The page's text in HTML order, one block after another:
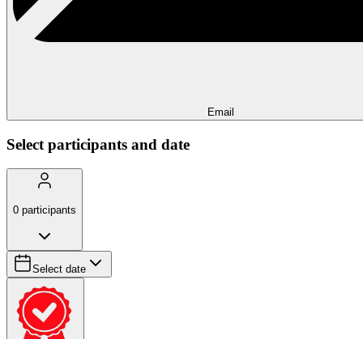
Email
Select participants and date
0 participants
Select date